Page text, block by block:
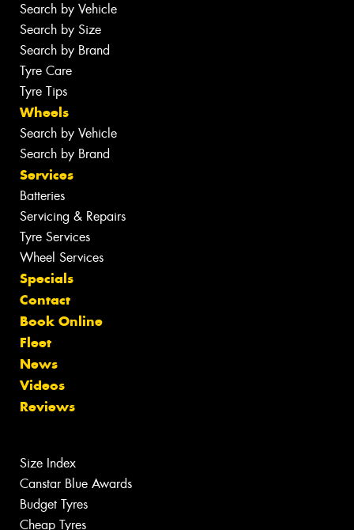
Search by Vehicle
Search by Size
Search by Brand
Tyre Care
Tyre Tips
Wheels
Search by Vehicle
Search by Brand
Services
Batteries
Servicing & Repairs
Tyre Services
Wheel Services
Specials
Contact
Book Online
Fleet
News
Videos
Reviews
Size Index
Canstar Blue Awards
Budget Tyres
Cheap Tyres